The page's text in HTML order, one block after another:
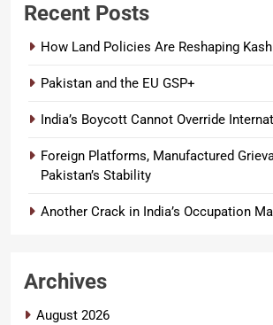
Recent Posts
How Land Policies Are Reshaping
Pakistan and the EU GSP+
India’s Boycott Cannot Override
Foreign Platforms, Manufactured
Pakistan’s Stability
Another Crack in India’s Occupation
Archives
August 2026